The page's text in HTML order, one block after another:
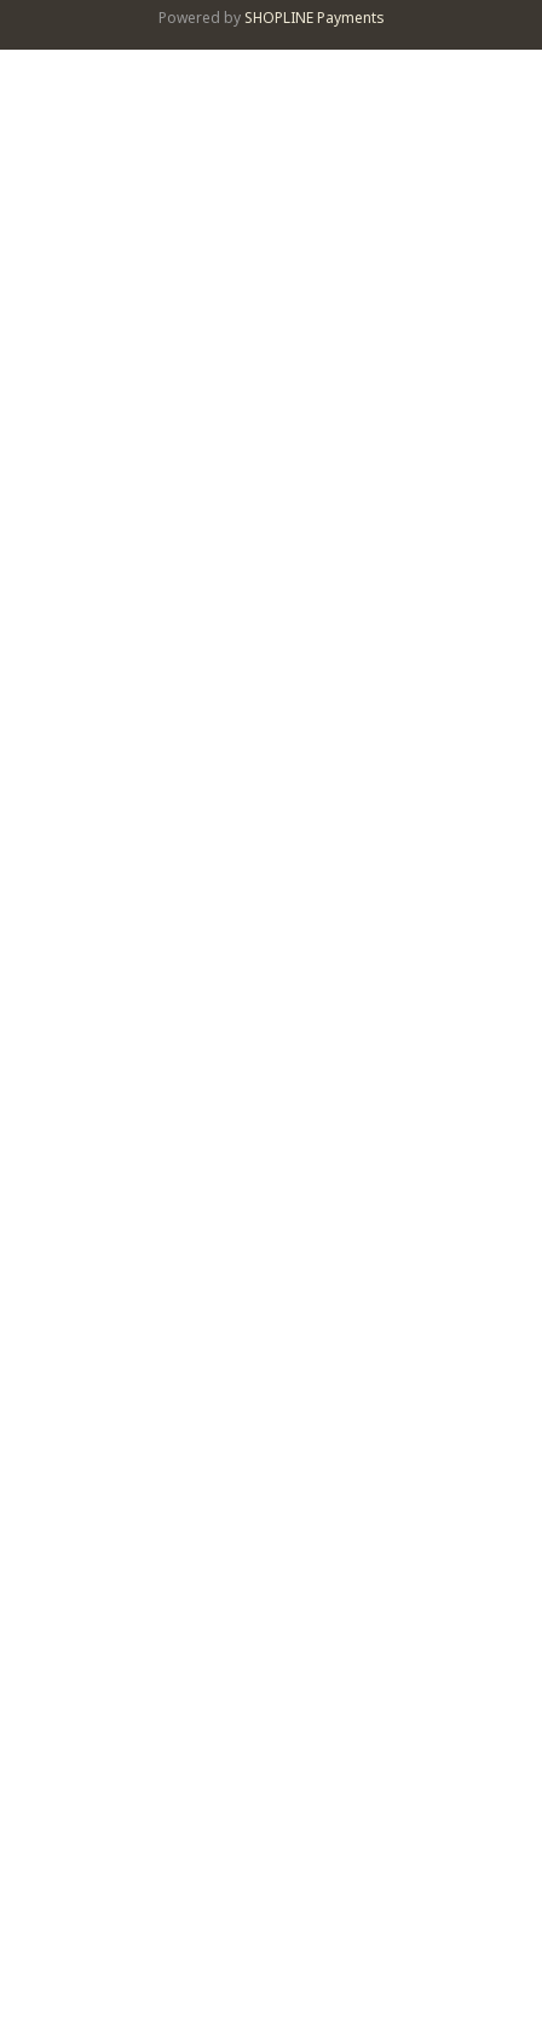
Powered by SHOPLINE Payments